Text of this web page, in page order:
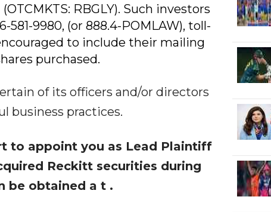
RBGLY). Such investors
9980, (or 888.4-POMLAW), toll-
to include their mailing
purchased.
of its officers and/or directors
business practices.
to appoint you as Lead Plaintiff
Reckitt securities during
be obtained a t .